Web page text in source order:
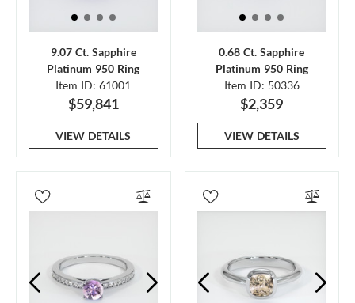
9.07 Ct. Sapphire
Platinum 950 Ring
Item ID: 61001
$59,841
VIEW DETAILS
0.68 Ct. Sapphire
Platinum 950 Ring
Item ID: 50336
$2,359
VIEW DETAILS